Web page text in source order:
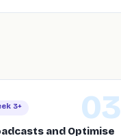
03
3+
and Optimise